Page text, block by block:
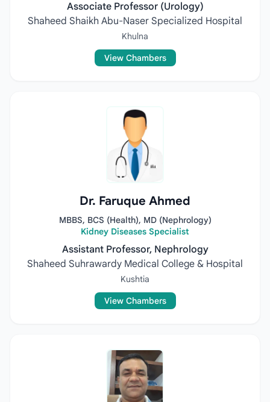
Associate Professor (Urology)
Shaheed Shaikh Abu-Naser Specialized Hospital
Khulna
View Chambers
Dr. Faruque Ahmed
MBBS, BCS (Health), MD (Nephrology)
Kidney Diseases Specialist
Assistant Professor, Nephrology
Shaheed Suhrawardy Medical College & Hospital
Kushtia
View Chambers